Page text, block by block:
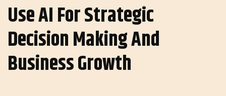
Use AI For Strategic
Decision Making And
Business Growth